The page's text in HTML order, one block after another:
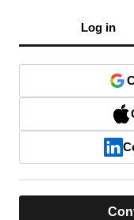
Log in